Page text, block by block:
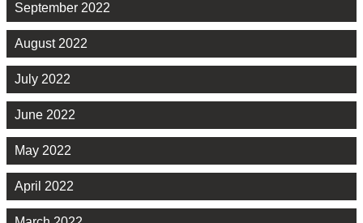
September 2022
August 2022
July 2022
June 2022
May 2022
April 2022